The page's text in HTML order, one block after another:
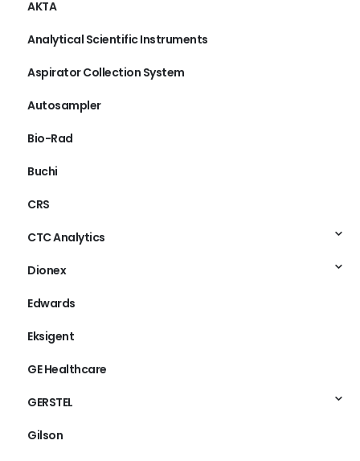
AKTA
Analytical Scientific Instruments
Aspirator Collection System
Autosampler
Bio-Rad
Buchi
CRS
CTC Analytics
Dionex
Edwards
Eksigent
GE Healthcare
GERSTEL
Gilson